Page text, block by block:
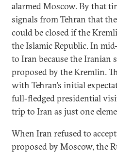
alarmed Moscow. By that
signals from Tehran that
could be closed if the
the Islamic Republic. In
to Iran because the Iranian
proposed by the Kremlin.
with Tehran’s initial
full-fledged presidential
trip to Iran as just one
When Iran refused to
proposed by Moscow, the